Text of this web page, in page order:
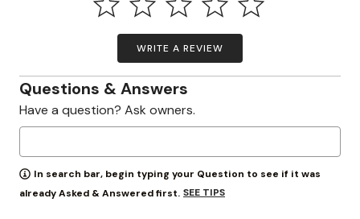
WRITE A REVIEW
Questions & Answers
Have a question? Ask owners.
In search bar, begin typing your Question to see if it was
already Asked & Answered first. SEE TIPS